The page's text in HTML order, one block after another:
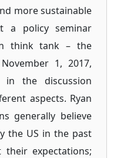
more sustainable
a policy seminar
think tank – the
1, 2017,
in the discussion
aspects. Ryan
generally believe
the US in the past
expectations;